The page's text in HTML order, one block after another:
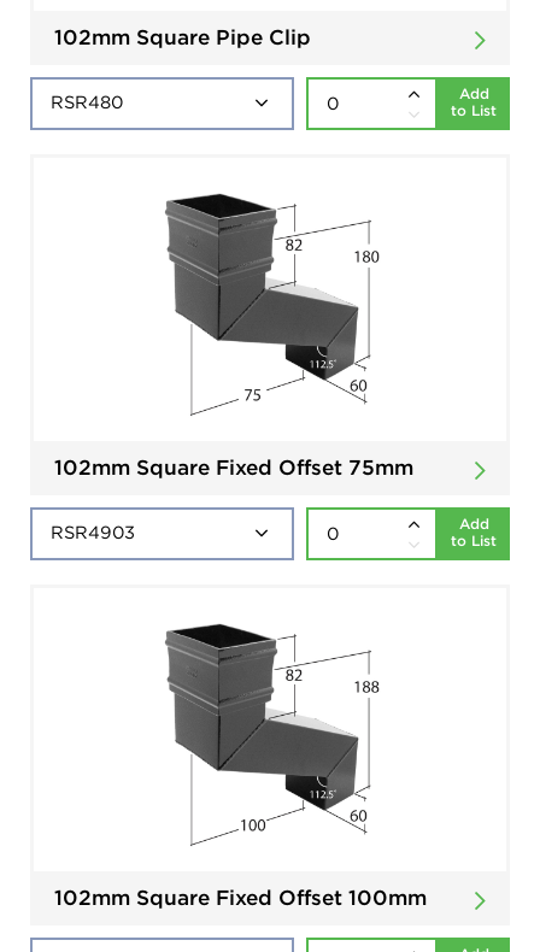
102mm Square Pipe Clip
Add
to List
102mm Square Fixed Offset 75mm
Add
to List
102mm Square Fixed Offset 100mm